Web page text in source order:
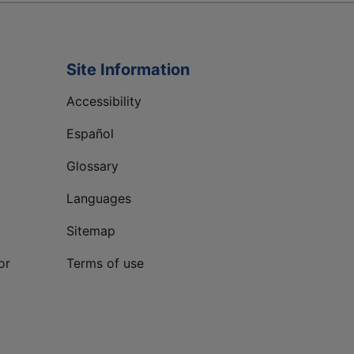
Site Information
Accessibility
Español
Glossary
Languages
Sitemap
Terms of use